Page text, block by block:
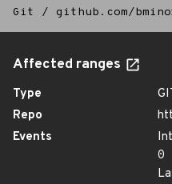
Git / github.com/
Affected ranges
Type
Repo
Events
0